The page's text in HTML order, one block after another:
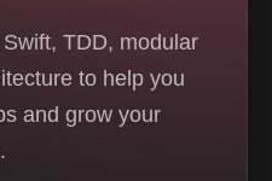
TDD, modular
to help you
and grow your